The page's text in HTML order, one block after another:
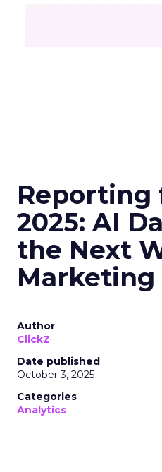
Reporting
2025: AI
the Next
Marketing
Author
ClickZ
Date published
October 3, 2025
Categories
Analytics